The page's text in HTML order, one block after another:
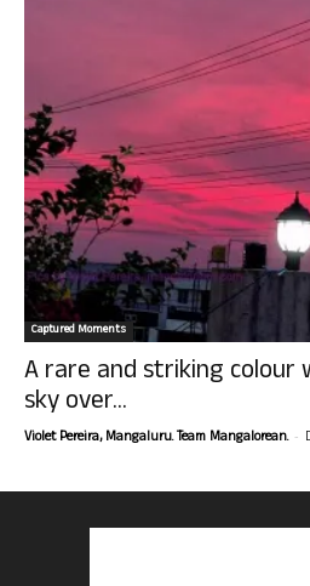
Captured Moments
A rare and striking colour
sky over...
Violet Pereira, Mangaluru. Team Mangalorean. -